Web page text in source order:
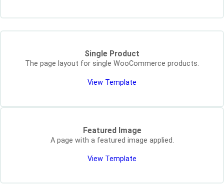
Single Product
The page layout for single WooCommerce products.
View Template
Featured Image
A page with a featured image applied.
View Template